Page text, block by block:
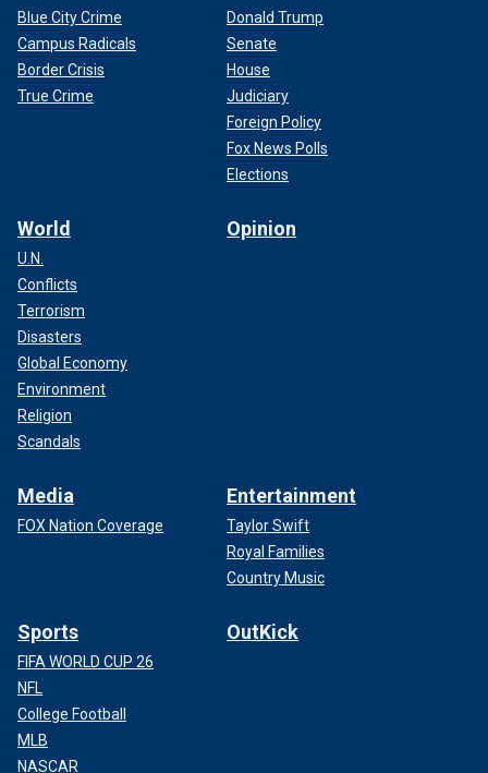
Blue City Crime
Campus Radicals
Border Crisis
True Crime
Donald Trump
Senate
House
Judiciary
Foreign Policy
Fox News Polls
Elections
World
U.N.
Conflicts
Terrorism
Disasters
Global Economy
Environment
Religion
Scandals
Opinion
Media
FOX Nation Coverage
Entertainment
Taylor Swift
Royal Families
Country Music
Sports
FIFA WORLD CUP 26
NFL
College Football
MLB
NASCAR
OutKick